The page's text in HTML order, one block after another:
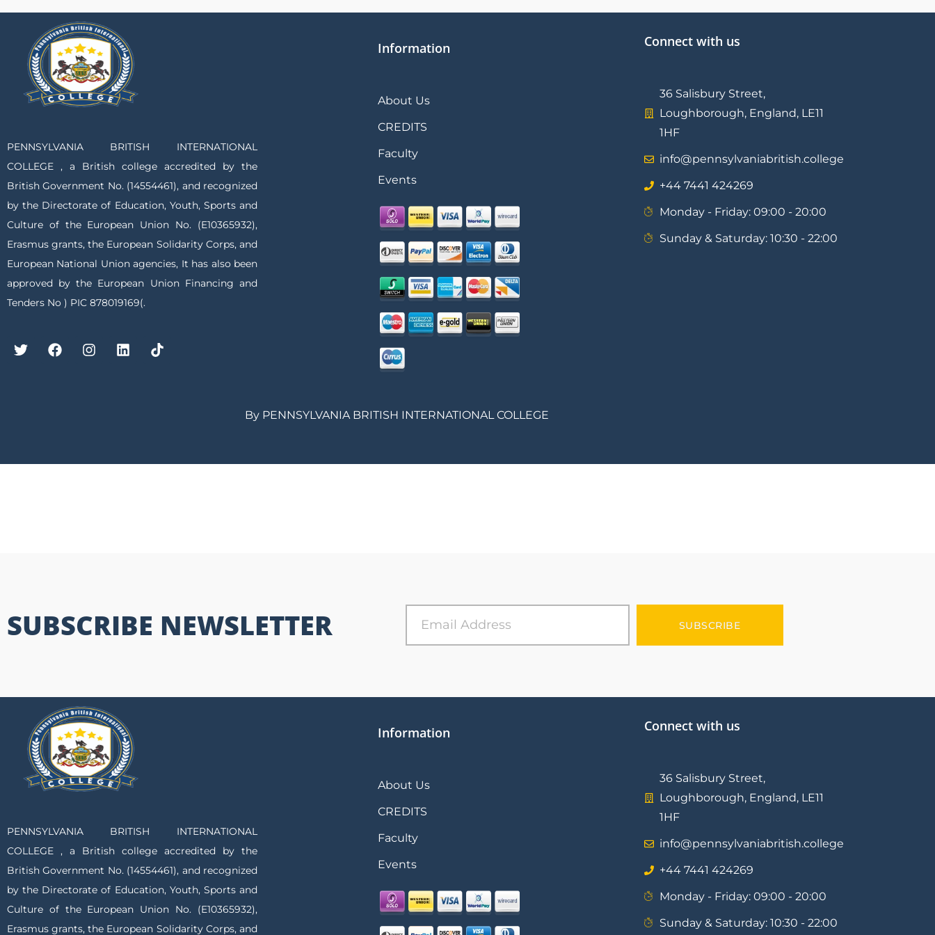
PENNSYLVANIA BRITISH INTERNATIONAL
COLLEGE , a British college accredited by the
British Government No. (14554461), and recognized
by the Directorate of Education, Youth, Sports and
Culture of the European Union No. (E10365932),
Erasmus grants, the European Solidarity Corps, and
European National Union agencies, It has also been
approved by the European Union Financing and
Tenders No ) PIC 878019169(.
Information
About Us
CREDITS
Faculty
Events
Connect with us
36 Salisbury Street,
Loughborough, England, LE11
1HF
info@pennsylvaniabritish.college
⁦+44 7441 424269⁩
Monday - Friday: 09:00 - 20:00
Sunday & Saturday: 10:30 - 22:00
By PENNSYLVANIA BRITISH INTERNATIONAL COLLEGE
SUBSCRIBE NEWSLETTER SUBSCRIBE
PENNSYLVANIA BRITISH INTERNATIONAL
COLLEGE , a British college accredited by the
British Government No. (14554461), and recognized
by the Directorate of Education, Youth, Sports and
Culture of the European Union No. (E10365932),
Erasmus grants, the European Solidarity Corps, and
Information
About Us
CREDITS
Faculty
Events
Connect with us
36 Salisbury Street,
Loughborough, England, LE11
1HF
info@pennsylvaniabritish.college
⁦+44 7441 424269⁩
Monday - Friday: 09:00 - 20:00
Sunday & Saturday: 10:30 - 22:00